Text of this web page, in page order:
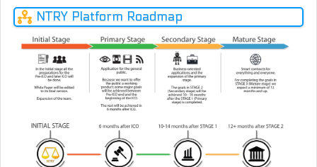
NTRY Platform Roadmap